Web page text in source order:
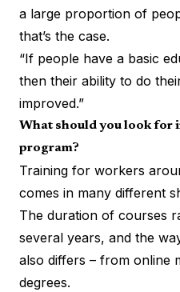
a large proportion of
that’s the case.
“If people have a basic
then their ability to do
improved.”
What should you look for
program?
Training for workers
comes in many different
The duration of courses
several years, and the
also differs – from online
degrees.